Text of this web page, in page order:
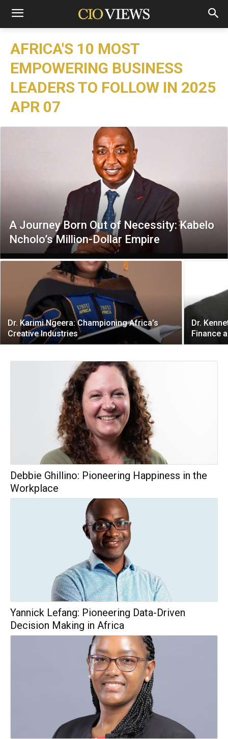
AFRICA'S 10 MOST
EMPOWERING BUSINESS
LEADERS TO FOLLOW IN 2025
APR 07
A Journey Born Out of Necessity: Kabelo
Ncholo’s Million-Dollar Empire
Dr. Karimi Ngeera: Championing Africa’s
Creative Industries
Dr.
Finance
Debbie Ghillino: Pioneering Happiness in the
Workplace
Yannick Lefang: Pioneering Data-Driven
Decision Making in Africa